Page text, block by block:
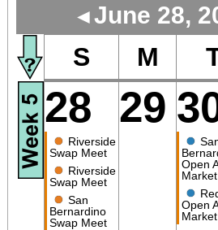
◄June 28,
S M
28
● Riverside
Swap Meet
● Riverside
Swap Meet
● San
Bernardino
Swap Meet
29
●
Open
Market
●
Open
Market